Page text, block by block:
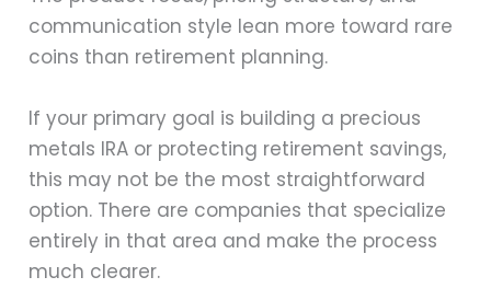
communication style lean more toward rare
coins than retirement planning.
If your primary goal is building a precious
metals IRA or protecting retirement savings,
this may not be the most straightforward
option. There are companies that specialize
entirely in that area and make the process
much clearer.